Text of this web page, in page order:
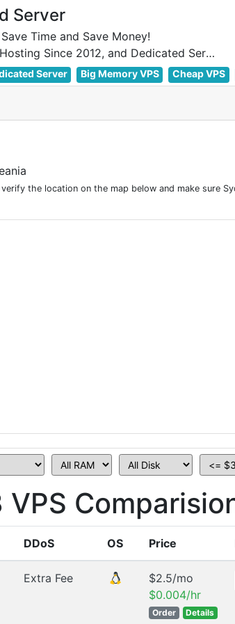
Server
Time and Save Money!
Focus on cheap Windows VPS Hosting and Linux VPS Hosting Since 2012, and Dedicated Server NOW
Server Big Memory VPS Cheap VPS
the location on the map below and make sure
DDoS OS Price
Extra Fee
$2.5/mo
$0.004/hr
Order Details